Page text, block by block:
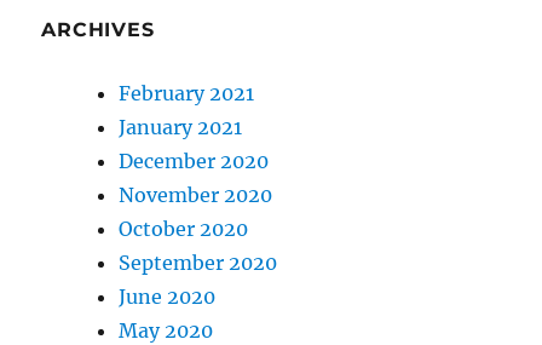
ARCHIVES
February 2021
January 2021
December 2020
November 2020
October 2020
September 2020
June 2020
May 2020